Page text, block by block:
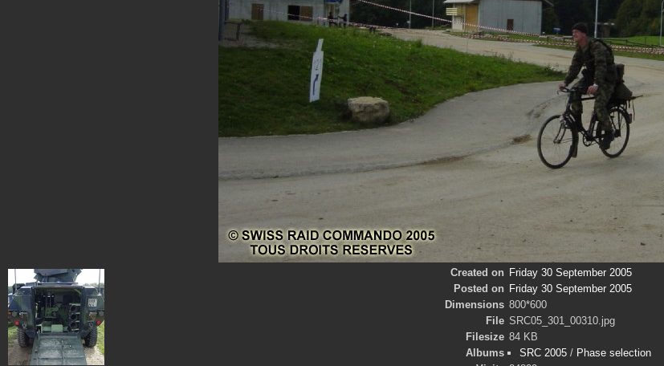
Created on Friday 30 September 2005
Posted on Friday 30 September 2005
Dimensions 800*600
File SRC05_301_00310.jpg
Filesize 84 KB
Albums
SRC 2005/ Phase selection